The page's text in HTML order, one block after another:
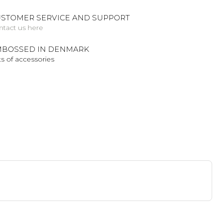
SERVICE AND SUPPORT
us here
IN DENMARK
of accessories